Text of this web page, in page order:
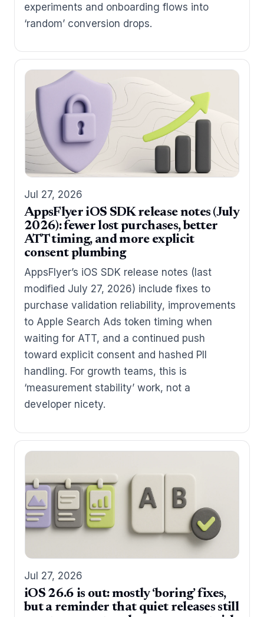
experiments and onboarding flows into
‘random’ conversion drops.
Jul 27, 2026
AppsFlyer iOS SDK release notes (July
2026): fewer lost purchases, better
ATT timing, and more explicit
consent plumbing
AppsFlyer’s iOS SDK release notes (last
modified July 27, 2026) include fixes to
purchase validation reliability, improvements
to Apple Search Ads token timing when
waiting for ATT, and a continued push
toward explicit consent and hashed PII
handling. For growth teams, this is
‘measurement stability’ work, not a
developer nicety.
Jul 27, 2026
iOS 26.6 is out: mostly ‘boring’ fixes,
but a reminder that quiet releases still